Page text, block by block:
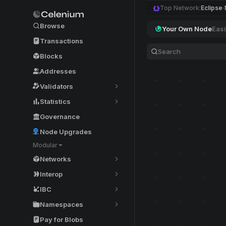
Browse
Transactions
Blocks
Addresses
Validators
Statistics
Governance
Node Upgrades
Modular
Networks
Interop
IBC
Namespaces
Pay for Blobs
Top Network:Eclipse
Your Own Node